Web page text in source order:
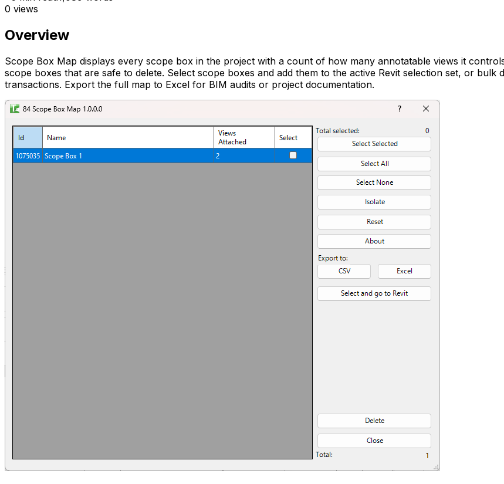
0 views
Overview
Scope Box Map displays every scope box in the project with a count of how many annotatable views it
scope boxes that are safe to delete. Select scope boxes and add them to the active Revit selection set, or
transactions. Export the full map to Excel for BIM audits or project documentation.